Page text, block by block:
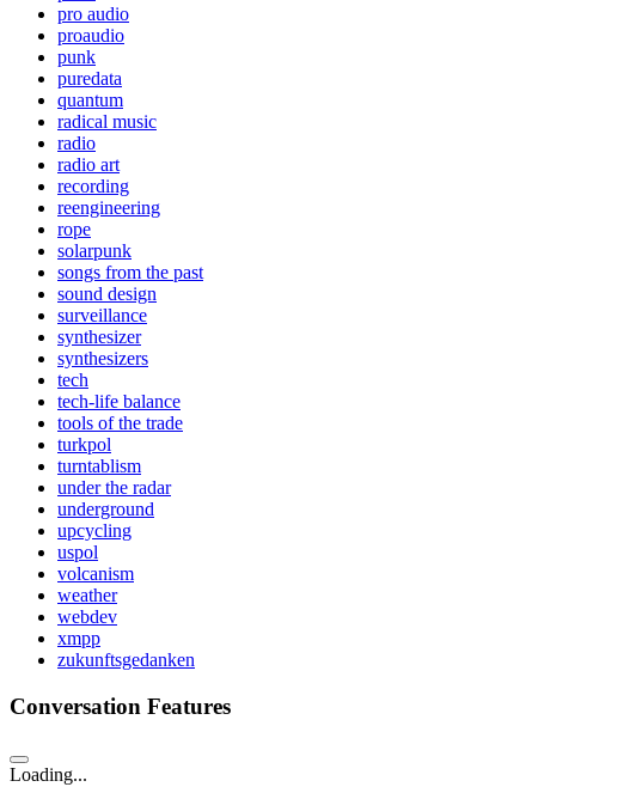
pro audio
proaudio
punk
puredata
quantum
radical music
radio
radio art
recording
reengineering
rope
solarpunk
songs from the past
sound design
surveillance
synthesizer
synthesizers
tech
tech-life balance
tools of the trade
turkpol
turntablism
under the radar
underground
upcycling
uspol
volcanism
weather
webdev
xmpp
zukunftsgedanken
Conversation Features
Loading...